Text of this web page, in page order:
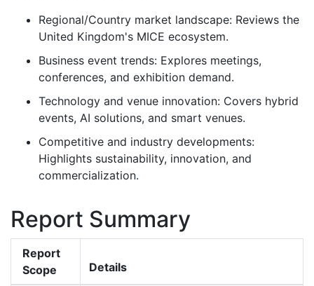
Regional/Country market landscape: Reviews the
United Kingdom's MICE ecosystem.
Business event trends: Explores meetings,
conferences, and exhibition demand.
Technology and venue innovation: Covers hybrid
events, AI solutions, and smart venues.
Competitive and industry developments:
Highlights sustainability, innovation, and
commercialization.
Report Summary
Report
Scope
Details